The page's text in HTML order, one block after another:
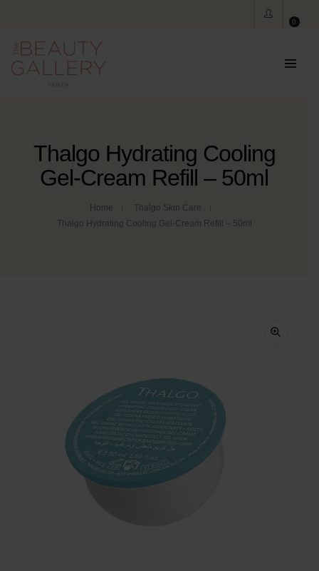
0
Thalgo Hydrating Cooling
Gel-Cream Refill – 50ml
Home
Thalgo Skin Care
Thalgo Hydrating Cooling Gel-Cream Refill – 50ml